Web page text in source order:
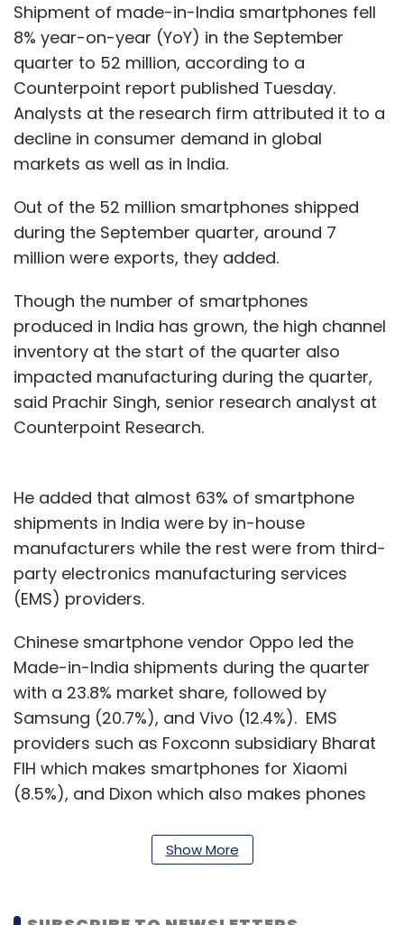
Shipment of made-in-India smartphones fell
8% year-on-year (YoY) in the September
quarter to 52 million, according to a
Counterpoint report published Tuesday.
Analysts at the research firm attributed it to a
decline in consumer demand in global
markets as well as in India.
Out of the 52 million smartphones shipped
during the September quarter, around 7
million were exports, they added.
Though the number of smartphones
produced in India has grown, the high channel
inventory at the start of the quarter also
impacted manufacturing during the quarter,
said Prachir Singh, senior research analyst at
Counterpoint Research.
He added that almost 63% of smartphone
shipments in India were by in-house
manufacturers while the rest were from third-
party electronics manufacturing services
(EMS) providers.
Chinese smartphone vendor Oppo led the
Made-in-India shipments during the quarter
with a 23.8% market share, followed by
Samsung (20.7%), and Vivo (12.4%). EMS
providers such as Foxconn subsidiary Bharat
FIH which makes smartphones for Xiaomi
(8.5%), and Dixon which also makes phones
the shipments, respectively.
growing smartphone manufacturers in terms
Show More